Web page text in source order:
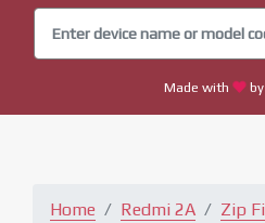
Made with by
Home Redmi 2A
Zip